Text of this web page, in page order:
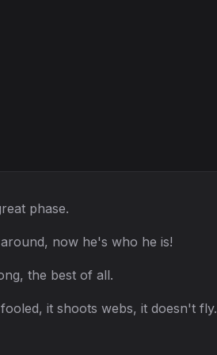
phase.
now he's who he is!
the best of all.
it shoots webs, it doesn't fly.